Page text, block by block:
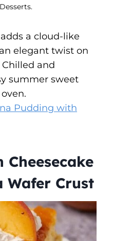
a cloud-like
elegant twist on
and
summer sweet
Pudding with
Cheesecake
Wafer Crust